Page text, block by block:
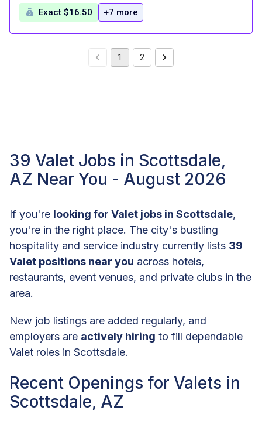
Exact $16.50 +7 more
1 2
39 Valet Jobs in Scottsdale,
AZ Near You - August 2026
If you're looking for Valet jobs in Scottsdale,
you're in the right place. The city's bustling
hospitality and service industry currently lists 39
Valet positions near you across hotels,
restaurants, event venues, and private clubs in the
area.
New job listings are added regularly, and
employers are actively hiring to fill dependable
Valet roles in Scottsdale.
Recent Openings for Valets in
Scottsdale, AZ